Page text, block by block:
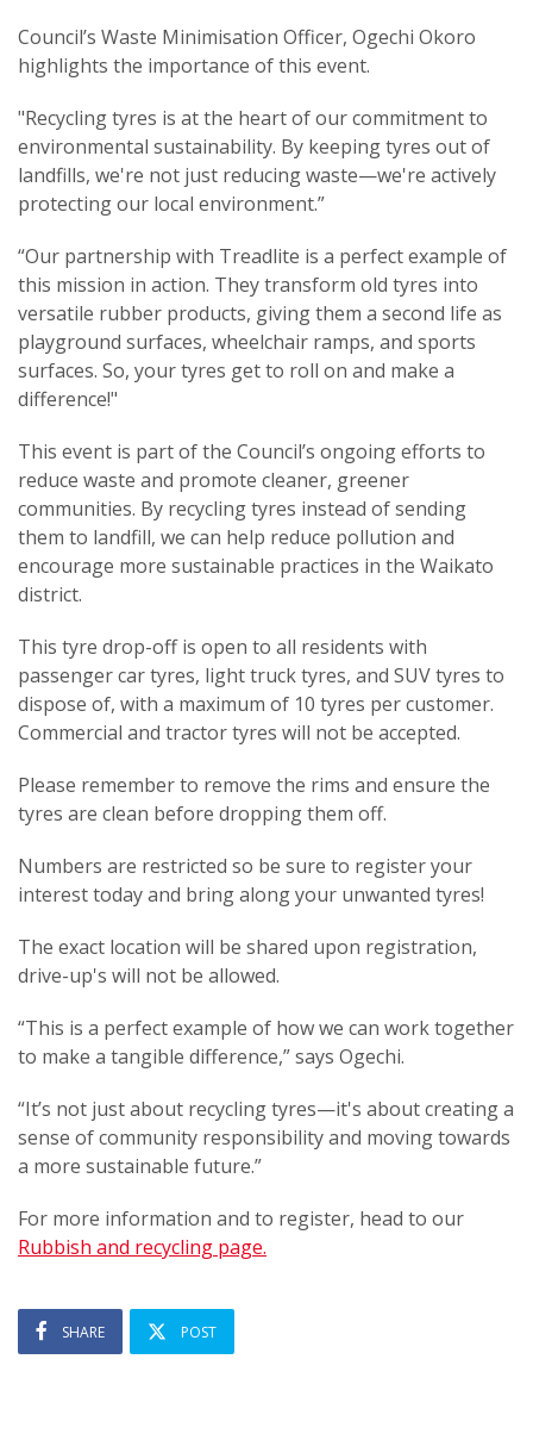
Council’s Waste Minimisation Officer, Ogechi Okoro
highlights the importance of this event.
"Recycling tyres is at the heart of our commitment to
environmental sustainability. By keeping tyres out of
landfills, we're not just reducing waste—we're actively
protecting our local environment.”
“Our partnership with Treadlite is a perfect example of
this mission in action. They transform old tyres into
versatile rubber products, giving them a second life as
playground surfaces, wheelchair ramps, and sports
surfaces. So, your tyres get to roll on and make a
difference!"
This event is part of the Council’s ongoing efforts to
reduce waste and promote cleaner, greener
communities. By recycling tyres instead of sending
them to landfill, we can help reduce pollution and
encourage more sustainable practices in the Waikato
district.
This tyre drop-off is open to all residents with
passenger car tyres, light truck tyres, and SUV tyres to
dispose of, with a maximum of 10 tyres per customer.
Commercial and tractor tyres will not be accepted.
Please remember to remove the rims and ensure the
tyres are clean before dropping them off.
Numbers are restricted so be sure to register your
interest today and bring along your unwanted tyres!
The exact location will be shared upon registration,
drive-up's will not be allowed.
“This is a perfect example of how we can work together
to make a tangible difference,” says Ogechi.
“It’s not just about recycling tyres—it's about creating a
sense of community responsibility and moving towards
a more sustainable future.”
For more information and to register, head to our
Rubbish and recycling page.
SHARE POST